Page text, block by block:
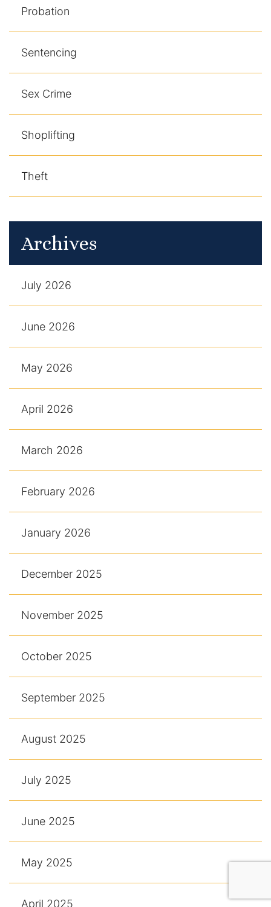
Probation
Sentencing
Sex Crime
Shoplifting
Theft
Archives
July 2026
June 2026
May 2026
April 2026
March 2026
February 2026
January 2026
December 2025
November 2025
October 2025
September 2025
August 2025
July 2025
June 2025
May 2025
April 2025